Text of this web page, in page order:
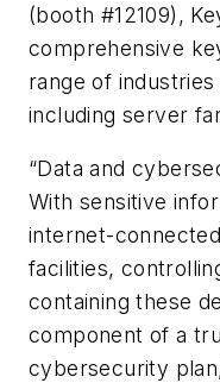
(booth #12109),
comprehensive
range of
including server
“Data and
With sensitive
internet-
facilities,
containing these
component of a
cybersecurity